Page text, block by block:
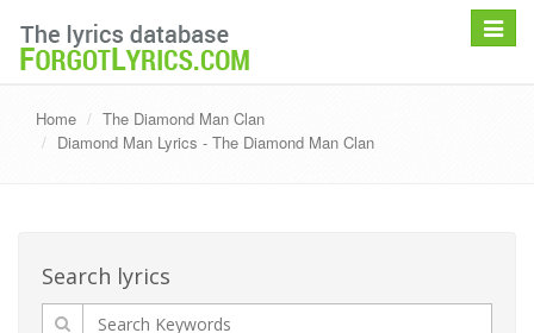
Toggle
Home
The Diamond Man Clan
Diamond Man Lyrics - The Diamond Man Clan
Search lyrics